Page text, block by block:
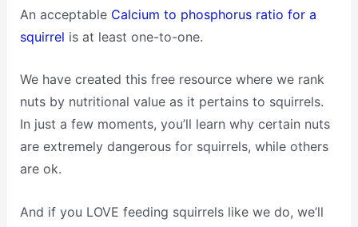
An acceptable Calcium to phosphorus ratio for a
squirrel is at least one-to-one.
We have created this free resource where we rank
nuts by nutritional value as it pertains to squirrels.
In just a few moments, you’ll learn why certain nuts
are extremely dangerous for squirrels, while others
are ok.
And if you LOVE feeding squirrels like we do, we’ll